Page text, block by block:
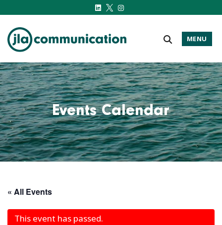
j-l-a.com
MENU
Events Calendar
« All Events
This event has passed.